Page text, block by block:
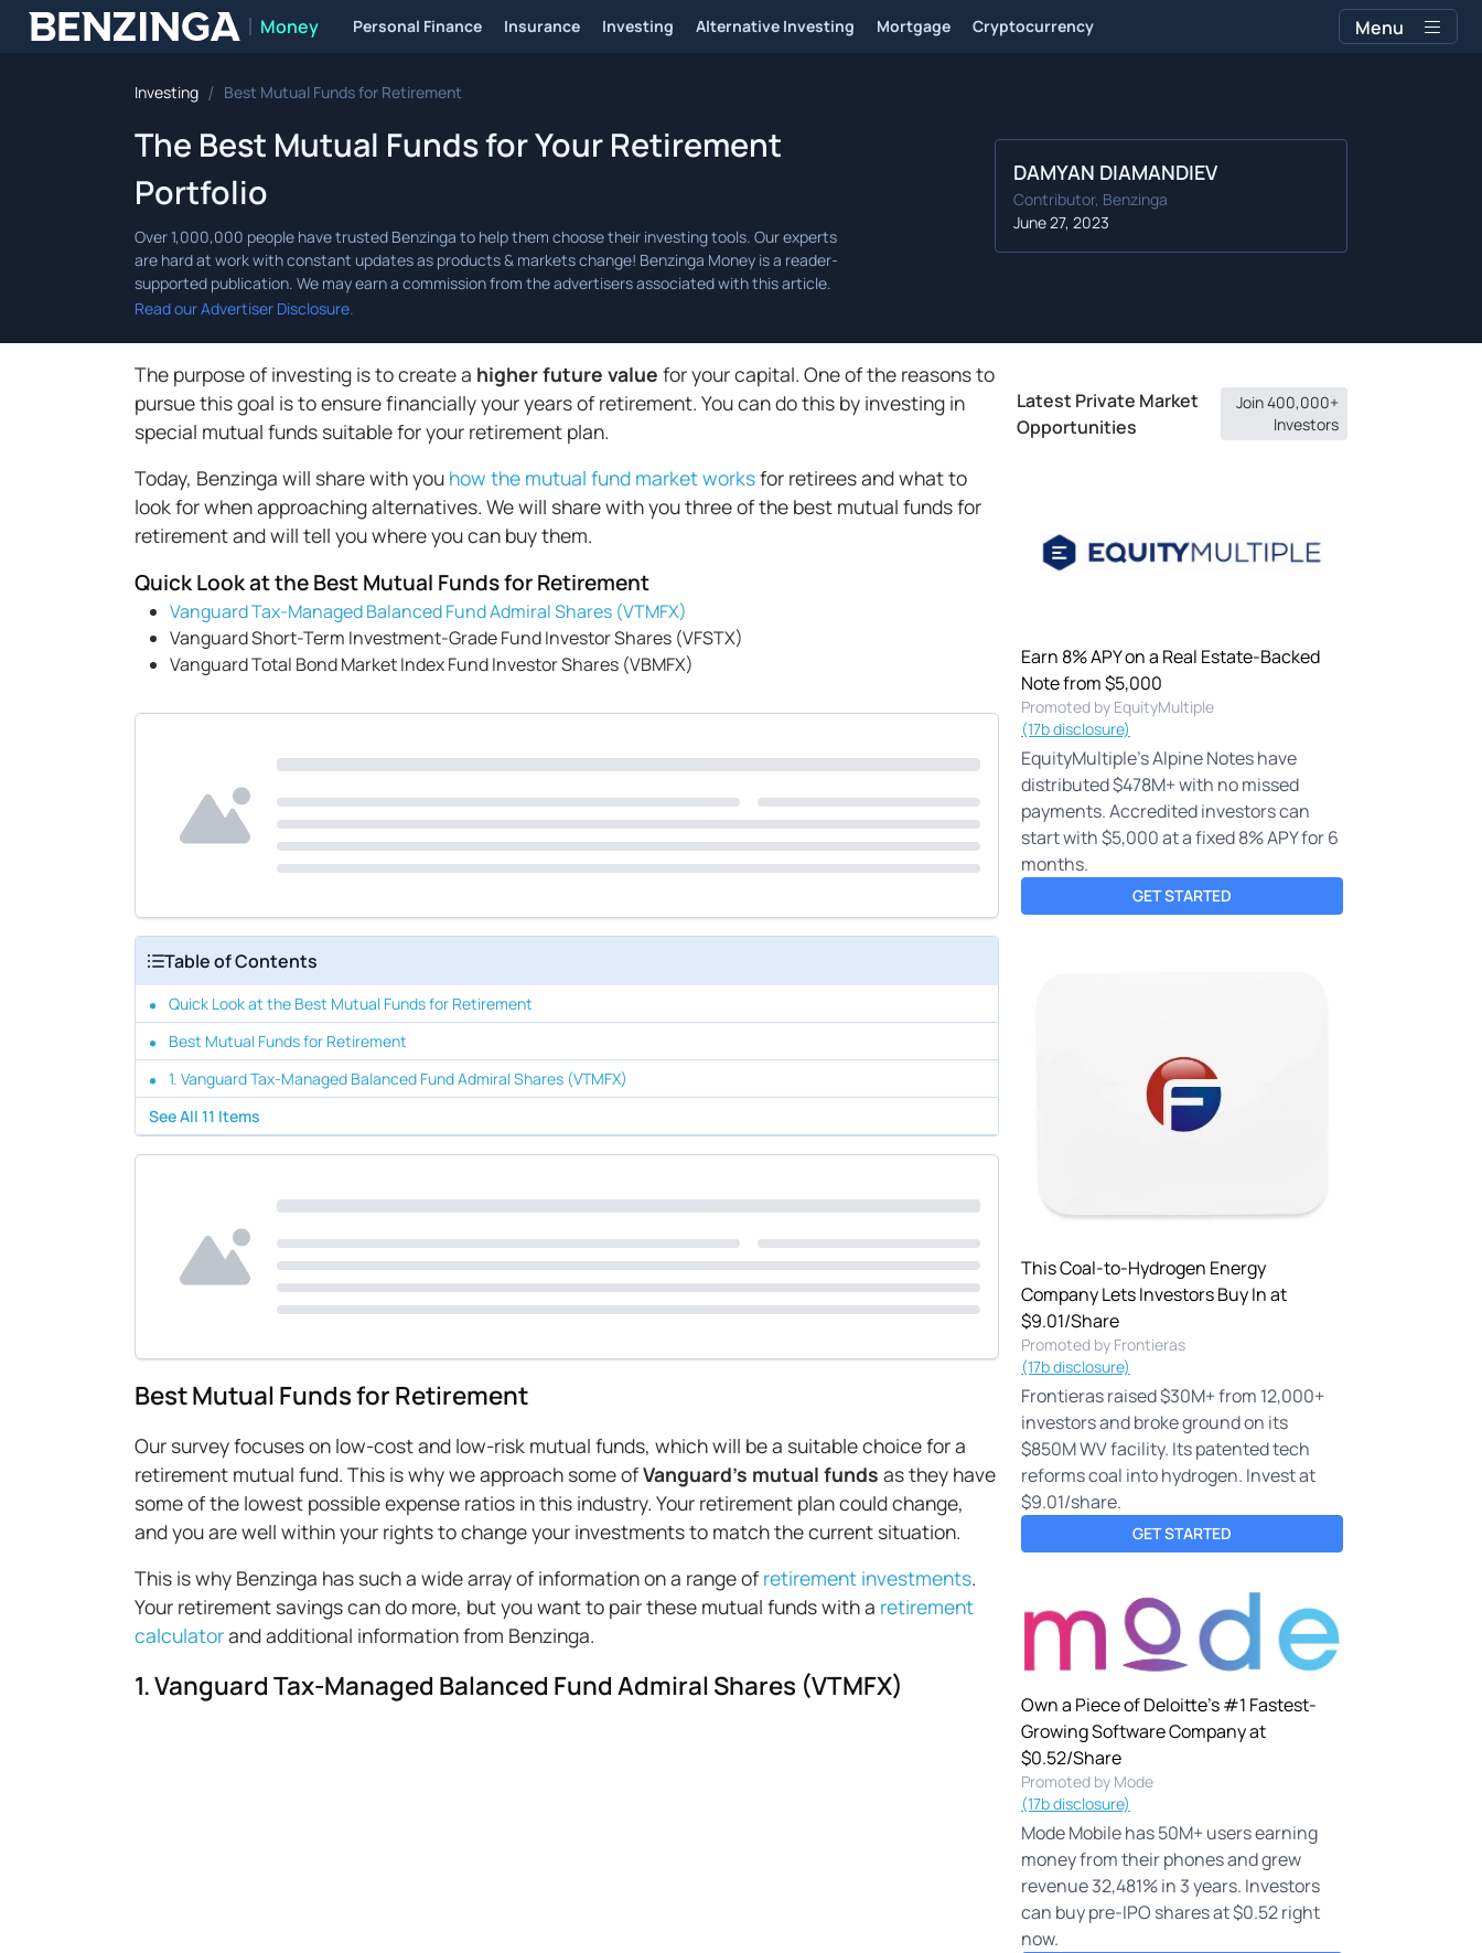
Benzinga Money Personal Finance Insurance Investing Alternative Investing Mortgage Cryptocurrency Menu
Investing / Best Mutual Funds for Retirement
The Best Mutual Funds for Your Retirement
Portfolio
Read our Advertiser Disclosure.
DAMYAN DIAMANDIEV
Contributor, Benzinga
June 27, 2023
The purpose of investing is to create a higher future value for your capital. One of the reasons to
pursue this goal is to ensure financially your years of retirement. You can do this by investing in
special mutual funds suitable for your retirement plan.
Today, Benzinga will share with you how the mutual fund market worksfor retirees and what to
look for when approaching alternatives. We will share with you three of the best mutual funds for
retirement and will tell you where you can buy them.
Quick Look at the Best Mutual Funds for Retirement
Vanguard Tax-Managed Balanced Fund Admiral Shares (VTMFX)
Vanguard Short-Term Investment-Grade Fund Investor Shares (VFSTX)
Vanguard Total Bond Market Index Fund Investor Shares (VBMFX)
Table of Contents
Quick Look at the Best Mutual Funds for Retirement
Best Mutual Funds for Retirement
1. Vanguard Tax-Managed Balanced Fund Admiral Shares (VTMFX)
See All 11 Items
Best Mutual Funds for Retirement
Our survey focuses on low-cost and low-risk mutual funds, which will be a suitable choice for a
retirement mutual fund. This is why we approach some ofVanguard’s mutual funds as they have
some of the lowest possible expense ratios in this industry. Your retirement plan could change,
and you are well within your rights to change your investments to match the current situation.
This is why Benzinga has such a wide array of information on a range of retirement investments.
Your retirement savings can do more, but you want to pair these mutual funds with a retirement
calculatorand additional information from Benzinga.
1. Vanguard Tax-Managed Balanced Fund Admiral Shares (VTMFX)
Latest Private Market
Opportunities
Join 400,000+
Investors
Earn 8% APY on a Real Estate-Backed
Note from $5,000
Promoted by EquityMultiple
(17b disclosure)
EquityMultiple's Alpine Notes have
distributed $478M+ with no missed
payments. Accredited investors can
start with $5,000 at a fixed 8% APY for 6
months.
GET STARTED
This Coal-to-Hydrogen Energy
Company Lets Investors Buy In at
$9.01/Share
Promoted by Frontieras
(17b disclosure)
Frontieras raised $30M+ from 12,000+
investors and broke ground on its
$850M WV facility. Its patented tech
reforms coal into hydrogen. Invest at
$9.01/share.
GET STARTED
Own a Piece of Deloitte's #1 Fastest-
Growing Software Company at
$0.52/Share
Promoted by Mode
(17b disclosure)
Mode Mobile has 50M+ users earning
money from their phones and grew
revenue 32,481% in 3 years. Investors
can buy pre-IPO shares at $0.52 right
now.